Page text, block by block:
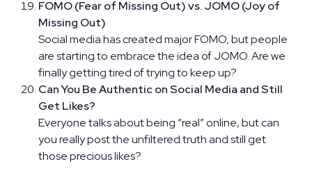
FOMO (Fear of Missing Out) vs. JOMO (Joy of
Missing Out)
Social media has created major FOMO, but people
are starting to embrace the idea of JOMO. Are we
finally getting tired of trying to keep up?
Can You Be Authentic on Social Media and Still
Get Likes?
Everyone talks about being “real” online, but can
you really post the unfiltered truth and still get
those precious likes?